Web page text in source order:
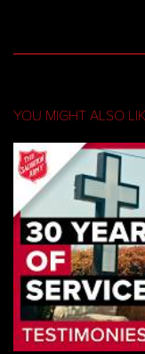
YOU MIGHT ALSO